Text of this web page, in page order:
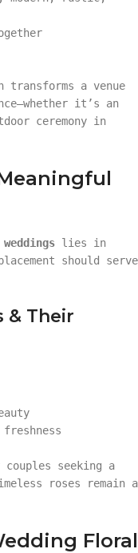
a venue
it’s an
ceremony in
lies in
should serve
& Their
seeking a
roses remain a
Floral